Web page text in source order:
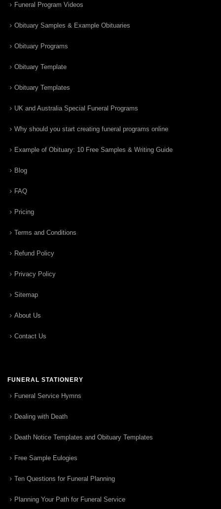
Funeral Program Videos
Obituary Samples & Example Obituaries
Obituary Programs
Obituary Template
Obituary Templates
UK and Australia Special Funeral Programs
Why should you start creating funeral programs online
Example of Obituary: 10 Free Samples & Writing Guide
Blog
FAQ
Pricing
Terms and Conditions
Refund Policy
Privacy Policy
Sitemap
About Us
Contact Us
FUNERAL STATIONERY
Funeral Service Hymns
Dealing with Death
Death Notice Templates and Obituary Templates
Free Sample Eulogies
Ten Questions for Funeral Planning
Planning Your Path for Funeral Service